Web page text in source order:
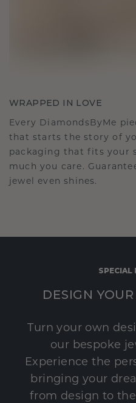
WRAPPED IN LOVE
Every DiamondsByMe
that starts the story of
packaging that fits your
much you care.
jewel even shines.
SPECIAL
DESIGN
Turn your own
our bespoke
Experience the
bringing your
from design to